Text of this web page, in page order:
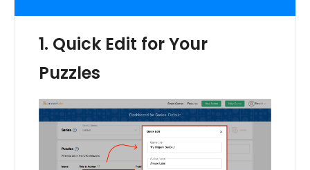
1. Quick Edit for Your
Puzzles